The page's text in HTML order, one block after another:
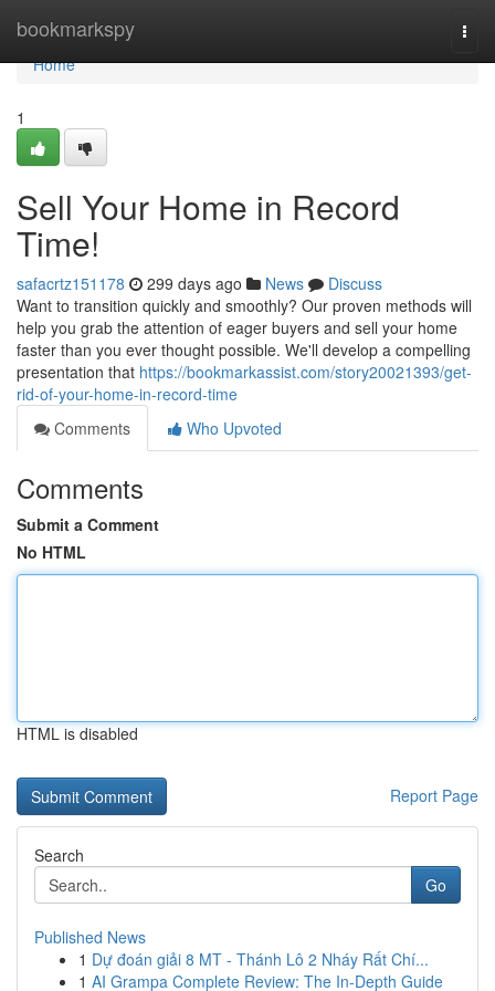
bookmarkspy
Home
Home
1
Sell Your Home in Record
Time!
safacrtz151178 299 days ago News
Discuss
Want to transition quickly and smoothly? Our proven methods will
help you grab the attention of eager buyers and sell your home
faster than you ever thought possible. We'll develop a compelling
presentation that https://bookmarkassist.com/story20021393/get-
rid-of-your-home-in-record-time
Comments
Who Upvoted
Comments
Submit a Comment
No HTML
HTML is disabled
Report Page
Search
Go
Published News
1 Dự đoán giải 8 MT - Thánh Lô 2 Nháy Rất Chí...
1 AI Grampa Complete Review: The In-Depth Guide